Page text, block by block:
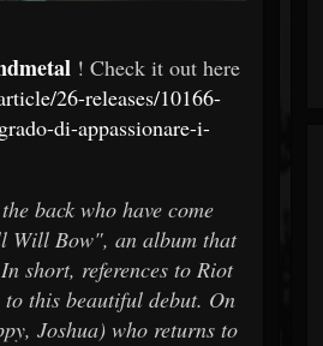
! Check it out here
26-releases/10166-
di-appassionare-i-
back who have come
Will Bow", an album that
short, references to Riot
this beautiful debut. On
Joshua) who returns to